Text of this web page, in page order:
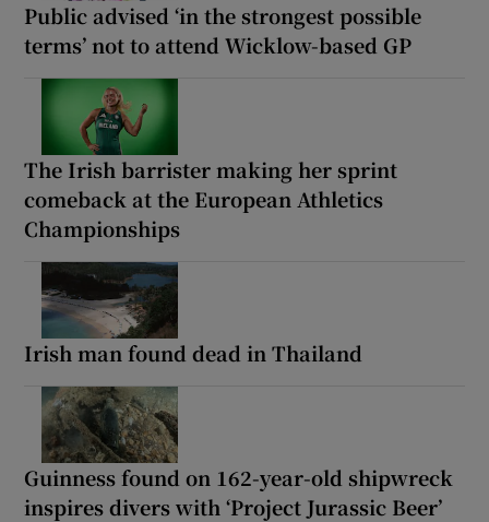
Public advised ‘in the strongest possible
terms’ not to attend Wicklow-based GP
The Irish barrister making her sprint
comeback at the European Athletics
Championships
Irish man found dead in Thailand
Guinness found on 162-year-old shipwreck
inspires divers with ‘Project Jurassic Beer’